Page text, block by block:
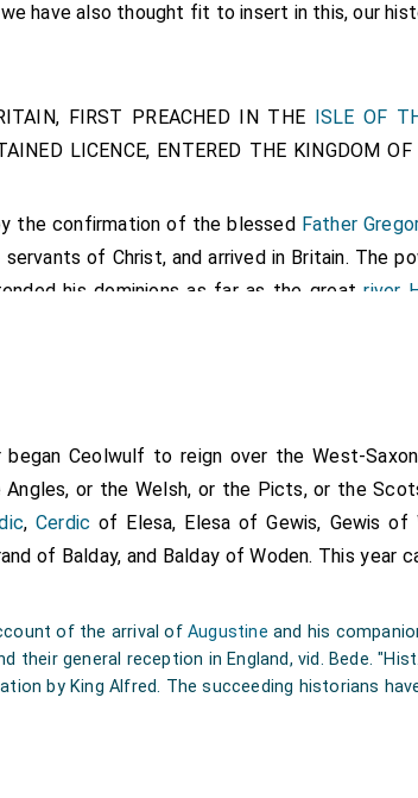
have also thought fit to insert in this, our
FIRST PREACHED IN THE ISLE OF
LICENCE, ENTERED THE KINGDOM
the confirmation of the blessed Father
of Christ, and arrived in Britain. The
his dominions as far as the greatriver
Northern. On the east of Kent is the large
Pope Gregory, taken interpreters of the
they were come from Rome, and brought a
advantage of it everlasting joys in
God. Thekinghaving heard this, ordered
should be furnished with all necessaries,
heard of the Christian religion, having a
32]; whom he had received from her parents,
with theBishop Luidhard, who was sent
began Ceolwulf to reign over the West-
or the Welsh, or the Picts, or the
,Cerdic of Elesa, Elesa of Gewis, Gewis of
of Balday, and Balday of Woden. This year
of the arrival ofAugustine and his
their general reception in England, vid. Bede.
by King Alfred. The succeeding historians